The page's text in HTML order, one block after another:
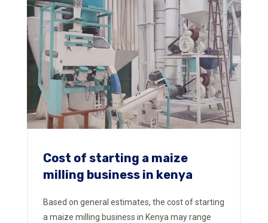
Cost of starting a maize
milling business in kenya
Based on general estimates, the cost of starting
a maize milling business in Kenya may range